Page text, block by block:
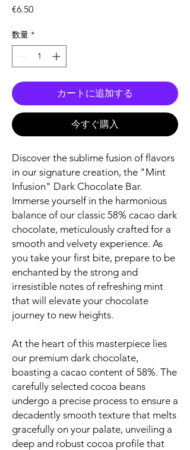
€6.50価
数量 *
カートに追加する
今すぐ購入
Discover the sublime fusion of flavors
in our signature creation, the "Mint
Infusion" Dark Chocolate Bar.
Immerse yourself in the harmonious
balance of our classic 58% cacao dark
chocolate, meticulously crafted for a
smooth and velvety experience. As
you take your first bite, prepare to be
enchanted by the strong and
irresistible notes of refreshing mint
that will elevate your chocolate
journey to new heights.
At the heart of this masterpiece lies
our premium dark chocolate,
boasting a cacao content of 58%. The
carefully selected cocoa beans
undergo a precise process to ensure a
decadently smooth texture that melts
gracefully on your palate, unveiling a
deep and robust cocoa profile that